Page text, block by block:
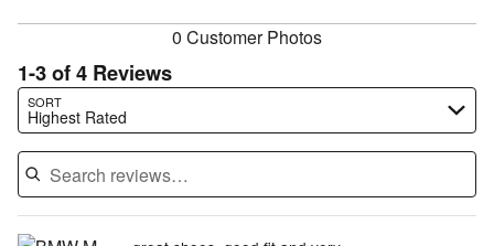
0 Customer Photos
1-3 of 4 Reviews
SORT
Highest Rated
Search reviews…